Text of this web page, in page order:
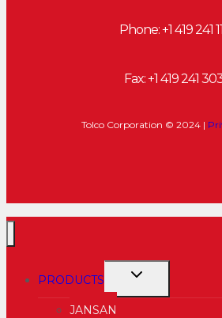
Phone:+1 419 241
Fax: +1 419 241
Tolco Corporation © 2024 |
PRODUCTS TOGGLE
CHILD
JANSAN